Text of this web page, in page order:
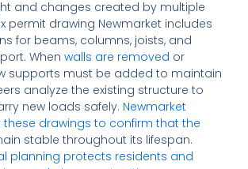
and changes created by multiple
permit drawing Newmarket includes
for beams, columns, joists, and
When walls are removed or
supports must be added to maintain
analyze the existing structure to
new loads safely. Newmarket
these drawings to confirm that the
stable throughout its lifespan.
planning protects residents and